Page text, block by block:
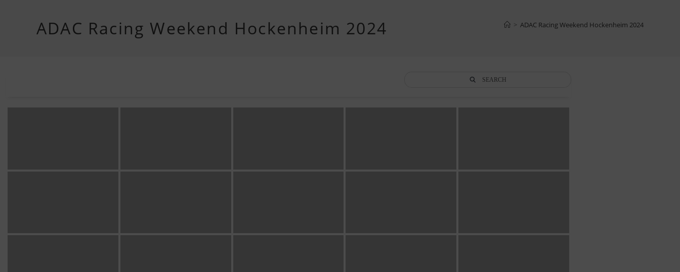
ADAC Racing Weekend Hockenheim 2024 > ADAC Racing Weekend Hockenheim 2024
SEARCH